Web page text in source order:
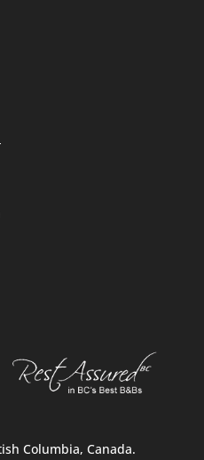
Columbia, Canada.